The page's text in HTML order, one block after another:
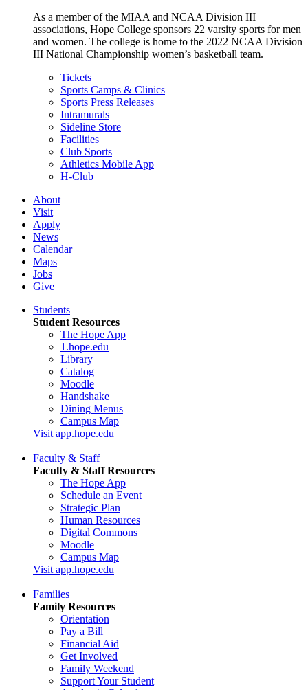
As a member of the MIAA and NCAA Division III
associations, Hope College sponsors 22 varsity sports for men
and women. The college is home to the 2022 NCAA Division
III National Championship women’s basketball team.
Tickets
Sports Camps & Clinics
Sports Press Releases
Intramurals
Sideline Store
Facilities
Club Sports
Athletics Mobile App
H-Club
About
Visit
Apply
News
Calendar
Maps
Jobs
Give
Students
Student Resources
The Hope App
1.hope.edu
Library
Catalog
Moodle
Handshake
Dining Menus
Campus Map
Visit app.hope.edu
Faculty & Staff
Faculty & Staff Resources
The Hope App
Schedule an Event
Strategic Plan
Human Resources
Digital Commons
Moodle
Campus Map
Visit app.hope.edu
Families
Family Resources
Orientation
Pay a Bill
Financial Aid
Get Involved
Family Weekend
Support Your Student